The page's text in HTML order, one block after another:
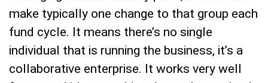
make typically one change to that group each
fund cycle. It means there’s no single
individual that is running the business, it’s a
collaborative enterprise. It works very well